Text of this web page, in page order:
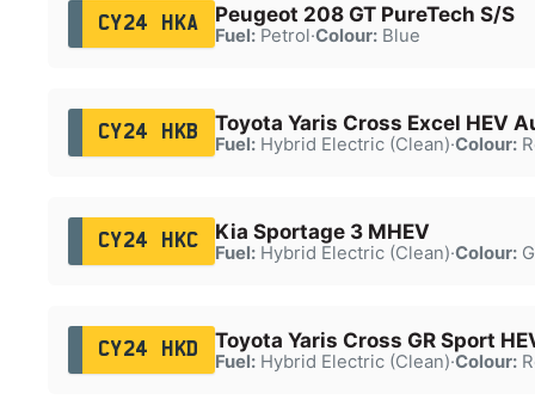
CY24 HKA Peugeot 208 GT PureTech S/S
Fuel:Petrol·Colour:Blue
CY24 HKB Toyota Yaris Cross Excel HEV
Fuel:Hybrid Electric (Clean)·Colour:
CY24 HKC Kia Sportage 3 MHEV
Fuel:Hybrid Electric (Clean)·Colour:
CY24 HKD Toyota Yaris Cross GR Sport
Fuel:Hybrid Electric (Clean)·Colour: